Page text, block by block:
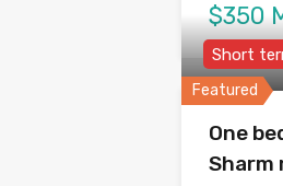
$350
Featured
Short
One
Sharm